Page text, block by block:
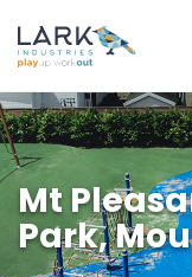
Mt
Park,